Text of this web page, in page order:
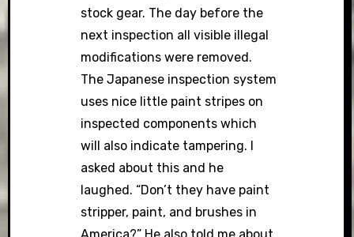
stock gear. The day before the
next inspection all visible illegal
modifications were removed.
The Japanese inspection system
uses nice little paint stripes on
inspected components which
will also indicate tampering. I
asked about this and he
laughed. “Don’t they have paint
stripper, paint, and brushes in